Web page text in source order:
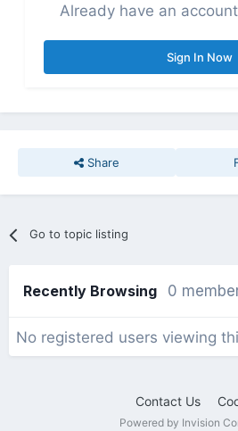
Already have an
Sign In Now
Share
Go to topic listing
Recently Browsing 0
No registered users viewing
Contact Us
Powered by Invision